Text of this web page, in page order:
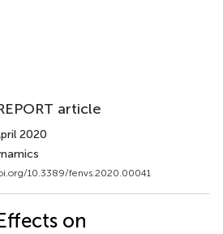
article
2020
10.3389/fenvs.2020.00041
on